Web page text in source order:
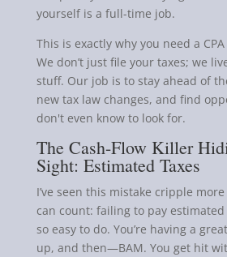
yourself is a full-time job.
This is exactly why you need a
We don’t just file your taxes; we
stuff. Our job is to stay ahead of
new tax law changes, and find
don't even know to look for.
The Cash-Flow Killer
Sight: Estimated Taxes
I’ve seen this mistake cripple
can count: failing to pay estimated
so easy to do. You’re having a
up, and then—BAM. You get hit